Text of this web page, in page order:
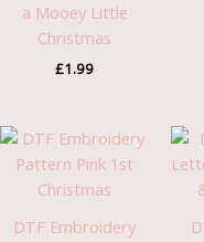
a Mooey Little
Christmas
£1.99
DTF Embroidery